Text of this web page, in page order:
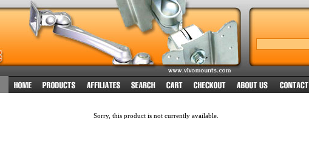
Sorry, this product is not currently available.